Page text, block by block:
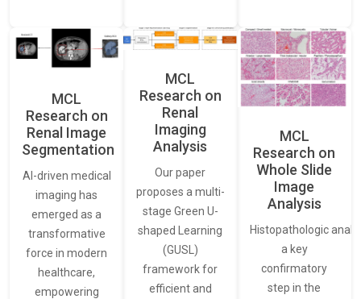
MCL
Research on
Renal Image
Segmentation
AI-driven medical
imaging has
emerged as a
transformative
force in modern
healthcare,
empowering
MCL
Research on
Renal
Imaging
Analysis
Our paper
proposes a multi-
stage Green U-
shaped Learning
(GUSL)
framework for
efficient and
MCL
Research on
Whole Slide
Image
Analysis
Histopathologic
a key
confirmatory
step in the